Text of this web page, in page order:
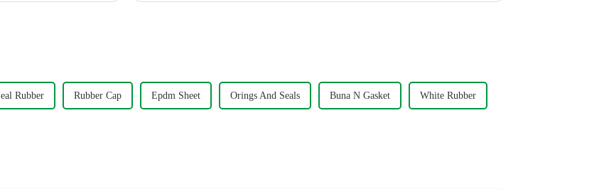
Rubber Rubber Cap Epdm Sheet Orings And Seals Buna N Gasket White Rubber